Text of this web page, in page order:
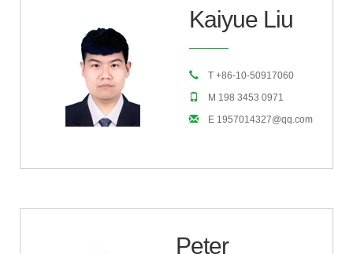
Kaiyue Liu
T +86-10-50917060
M 198 3453 0971
E 1957014327@qq.com
Peter